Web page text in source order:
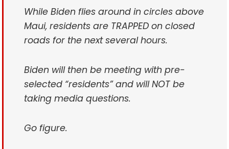
While Biden flies around in circles above
Maui, residents are TRAPPED on closed
roads for the next several hours.
Biden will then be meeting with pre-
selected “residents” and will NOT be
taking media questions.
Go figure.